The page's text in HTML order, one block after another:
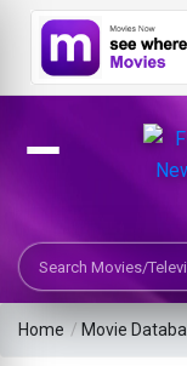
Search Movies or
Home / Movie